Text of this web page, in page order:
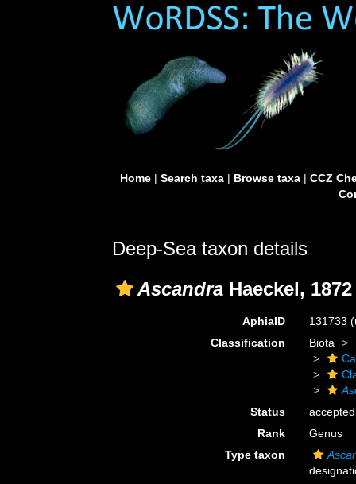
Home| Search taxa| Browse taxa| CCZ
Deep-Sea taxon details
Ascandra Haeckel, 1872
AphiaID 131733
Classification
Biota
Status
accepted
Rank
Genus
Type taxon